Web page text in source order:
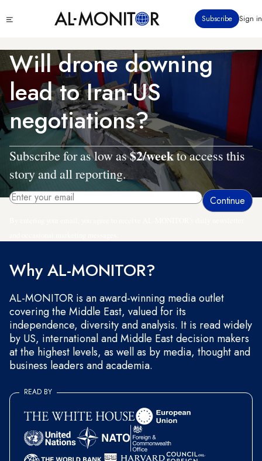
to
content
menu
Subscribe Sign in
Will drone downing
lead to Iran-US
negotiations?
Subscribe for as low as$2/weekto access this
story and all reporting.
Why AL-MONITOR?
AL-MONITOR is an award-winning media outlet
covering the Middle East, valued for its
independence, diversity and analysis. It is read widely
by US, international and Middle East decision makers
at the highest levels, as well as by media, thought and
business leaders and academia.
READ BY